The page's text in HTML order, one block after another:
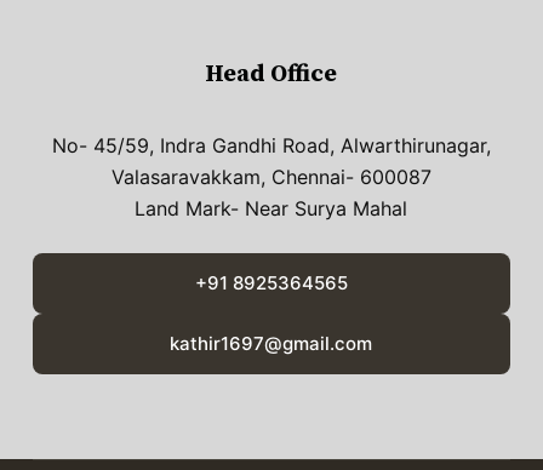
Head Office
No- 45/59, Indra Gandhi Road, Alwarthirunagar,
Valasaravakkam, Chennai- 600087
Land Mark- Near Surya Mahal
+91 8925364565
kathir1697@gmail.com